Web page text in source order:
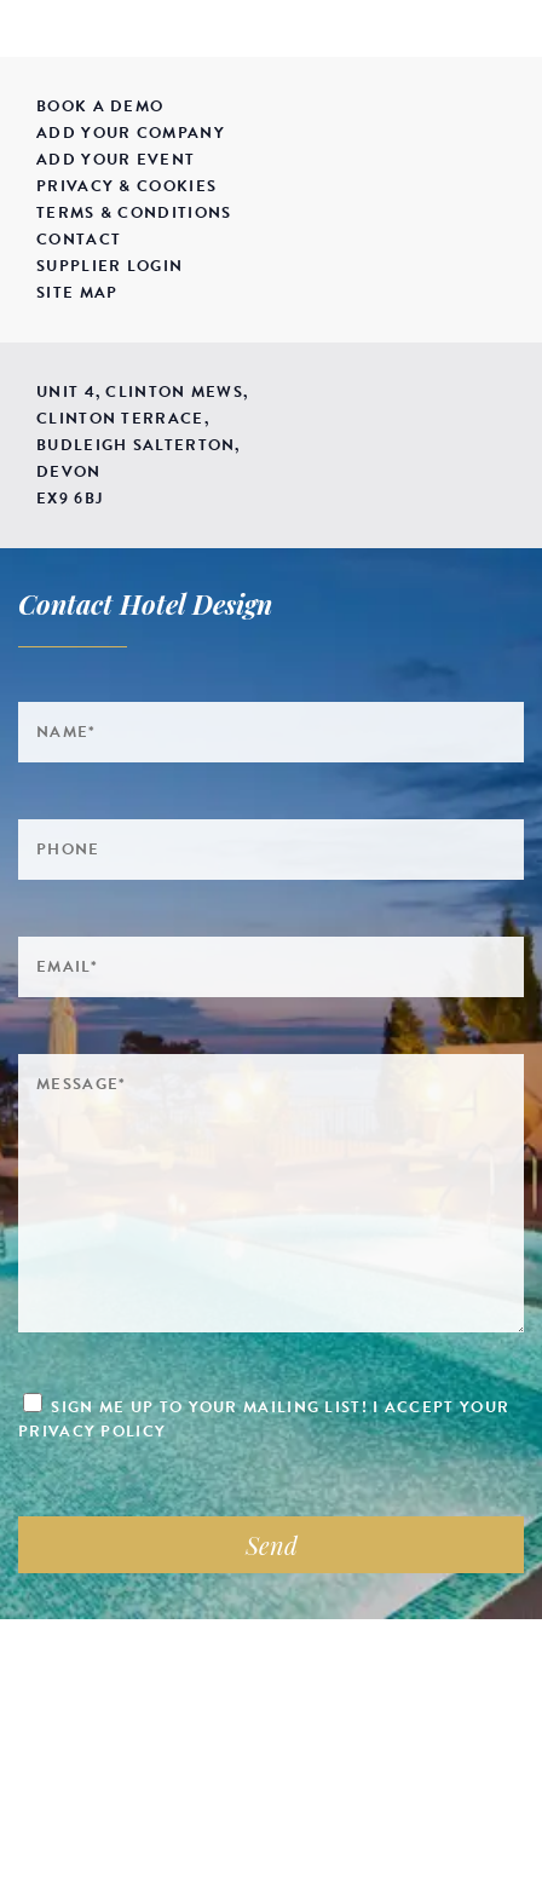
BOOK A DEMO
ADD YOUR COMPANY
ADD YOUR EVENT
PRIVACY & COOKIES
TERMS & CONDITIONS
CONTACT
SUPPLIER LOGIN
SITE MAP
UNIT 4, CLINTON MEWS,
CLINTON TERRACE,
BUDLEIGH SALTERTON,
DEVON
EX9 6BJ
Contact Hotel Design
SIGN ME UP TO YOUR MAILING LIST! I ACCEPT YOUR
PRIVACY POLICY